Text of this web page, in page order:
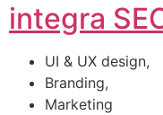
integra
UI & UX design,
Branding,
Marketing